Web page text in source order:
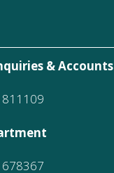
& Accounts